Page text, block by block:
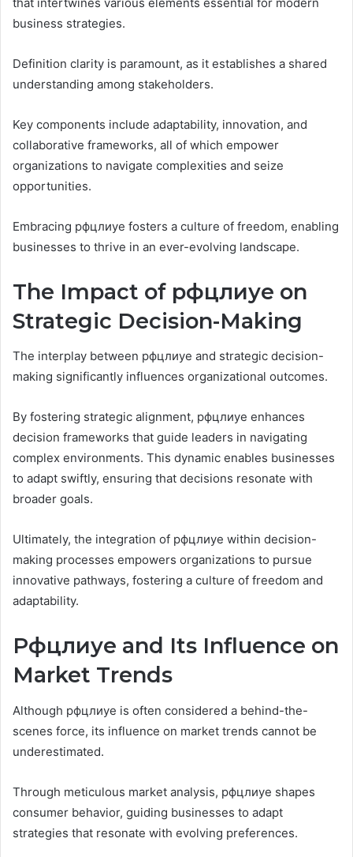
business strategies.
Definition clarity is paramount, as it establishes a shared
understanding among stakeholders.
Key components include adaptability, innovation, and
collaborative frameworks, all of which empower
organizations to navigate complexities and seize
opportunities.
Embracing рфцлиуе fosters a culture of freedom, enabling
businesses to thrive in an ever-evolving landscape.
The Impact of рфцлиуе on
Strategic Decision-Making
The interplay between рфцлиуе and strategic decision-
making significantly influences organizational outcomes.
By fostering strategic alignment, рфцлиуе enhances
decision frameworks that guide leaders in navigating
complex environments. This dynamic enables businesses
to adapt swiftly, ensuring that decisions resonate with
broader goals.
Ultimately, the integration of рфцлиуе within decision-
making processes empowers organizations to pursue
innovative pathways, fostering a culture of freedom and
adaptability.
Рфцлиуе and Its Influence on
Market Trends
Although рфцлиуе is often considered a behind-the-
scenes force, its influence on market trends cannot be
underestimated.
Through meticulous market analysis, рфцлиуе shapes
consumer behavior, guiding businesses to adapt
strategies that resonate with evolving preferences.